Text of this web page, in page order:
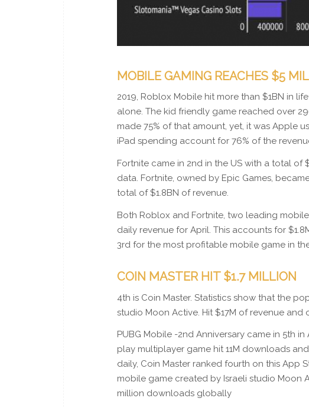
MOBILE GAMING REACHES $5
2019, Roblox Mobile hit more than $1BN in
alone. The kid friendly game reached over
made 75% of that amount, yet, it was Apple
iPad spending account for 76% of the
Fortnite came in 2nd in the US with a total of
data. Fortnite, owned by Epic Games,
total of $1.8BN of revenue.
Both Roblox and Fortnite, two leading
daily revenue for April. This accounts for
3rd for the most profitable mobile game in
COIN MASTER HIT $1.7 MILLION
4th is Coin Master. Statistics show that the
studio Moon Active. Hit $17M of revenue
PUBG Mobile -2nd Anniversary came in 5th
play multiplayer game hit 11M downloads
daily, Coin Master ranked fourth on this App
mobile game created by Israeli studio Moon
million downloads globally